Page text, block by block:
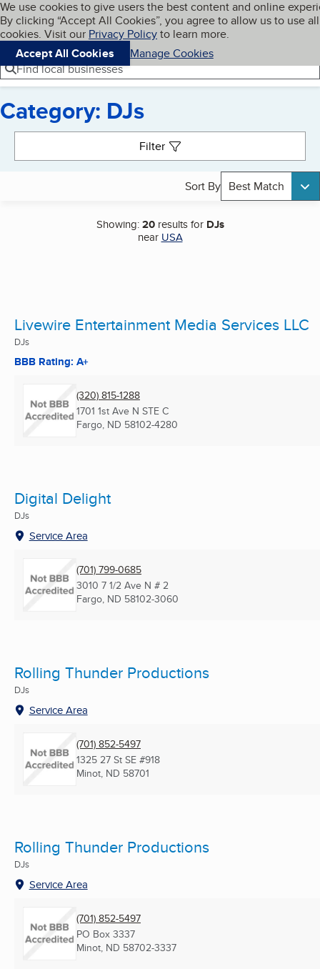
Skip to main content
Cookies on BBB.org
We use cookies to give users the best content and online
By clicking “Accept All Cookies”, you agree to allow us to use all
cookies. Visit our Privacy Policyto learn more.
Accept All Cookies
Manage Cookies
Navigation menu
Menu My BBB
Find local businesses
Category: DJs
Filter
Sort By Best Match
Showing:20results for DJs
near USA
Livewire Entertainment Media Services LLC
DJs
BBB Rating: A+
(320) 815-1288
1701 1st Ave N STE C
Fargo, ND 58102-4280
Digital Delight
DJs
Service Area
(701) 799-0685
3010 7 1/2 Ave N # 2
Fargo, ND 58102-3060
Rolling Thunder Productions
DJs
Service Area
(701) 852-5497
1325 27 St SE #918
Minot, ND 58701
Rolling Thunder Productions
DJs
Service Area
(701) 852-5497
PO Box 3337
Minot, ND 58702-3337